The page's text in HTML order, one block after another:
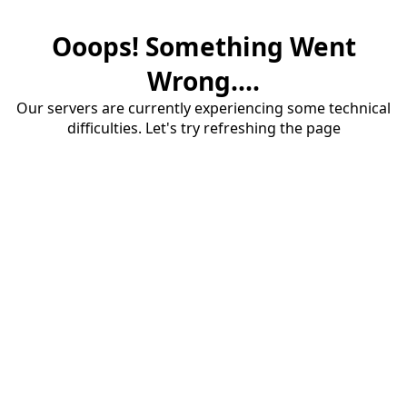
Ooops! Something Went
Wrong....
Our servers are currently experiencing some technical
difficulties. Let's try refreshing the page